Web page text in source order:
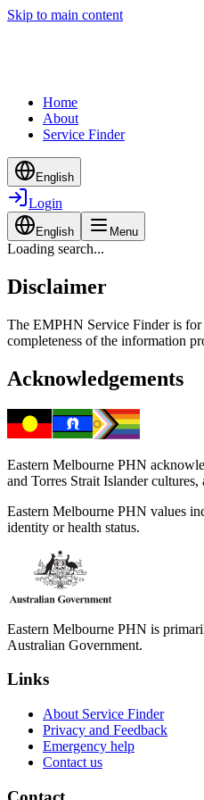
Skip to main content
Home
About
Service Finder
English
Login
English Menu
Loading search...
Disclaimer
The EMPHN Service Finder is for
completeness of the information
Acknowledgements
Eastern Melbourne PHN
and Torres Strait Islander
Eastern Melbourne PHN values
identity or health status.
Eastern Melbourne PHN is
Australian Government.
Links
About Service Finder
Privacy and Feedback
Emergency help
Contact us